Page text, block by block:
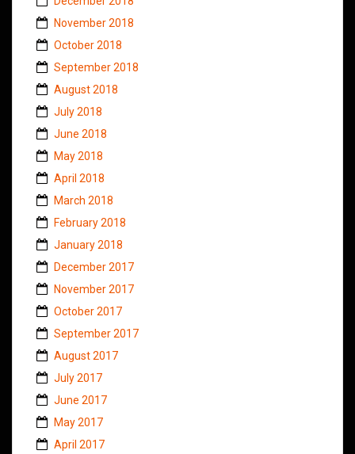
November 2018
October 2018
September 2018
August 2018
July 2018
June 2018
May 2018
April 2018
March 2018
February 2018
January 2018
December 2017
November 2017
October 2017
September 2017
August 2017
July 2017
June 2017
May 2017
April 2017